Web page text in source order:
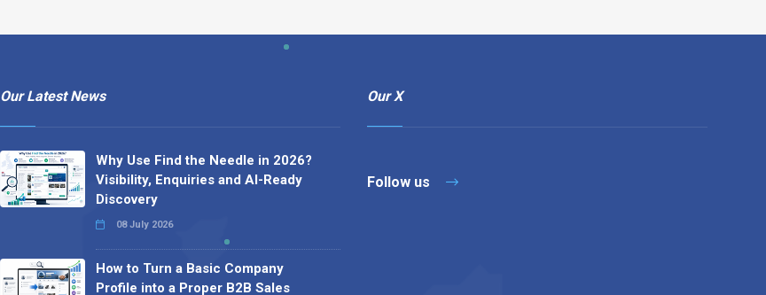
Our Latest News
Why Use Find the Needle in 2026?
Visibility, Enquiries and AI-Ready
Discovery
08 July 2026
How to Turn a Basic Company
Profile into a Proper B2B Sales
Our X
Follow us